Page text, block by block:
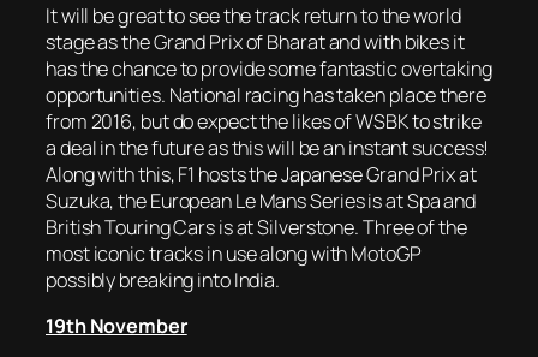
It will be great to see the track return to the world
stage as the Grand Prix of Bharat and with bikes it
has the chance to provide some fantastic overtaking
opportunities. National racing has taken place there
from 2016, but do expect the likes of WSBK to strike
a deal in the future as this will be an instant success!
Along with this, F1 hosts the Japanese Grand Prix at
Suzuka, the European Le Mans Series is at Spa and
British Touring Cars is at Silverstone. Three of the
most iconic tracks in use along with MotoGP
possibly breaking into India.
19th November